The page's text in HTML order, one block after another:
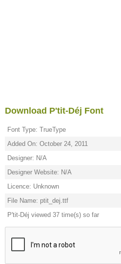
Download P'tit-Déj Font
Font Type: TrueType
Added On: October 24, 2011
Designer: N/A
Designer Website: N/A
Licence: Unknown
File Name: ptit_dej.ttf
P'tit-Déj viewed 37 time(s) so far